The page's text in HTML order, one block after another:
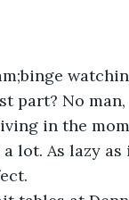
part? No man,
in the
lot. As lazy